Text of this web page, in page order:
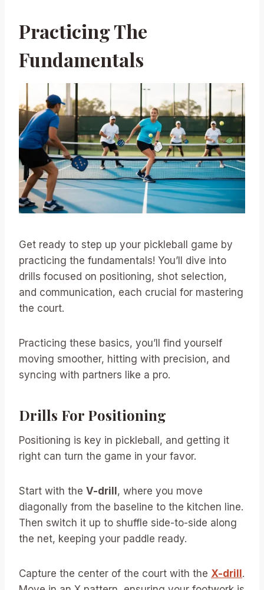
Practicing The
Fundamentals
Get ready to step up your pickleball game by
practicing the fundamentals! You’ll dive into
drills focused on positioning, shot selection,
and communication, each crucial for mastering
the court.
Practicing these basics, you’ll find yourself
moving smoother, hitting with precision, and
syncing with partners like a pro.
Drills For Positioning
Positioning is key in pickleball, and getting it
right can turn the game in your favor.
Start with the V-drill , where you move
diagonally from the baseline to the kitchen line.
Then switch it up to shuffle side-to-side along
the net, keeping your paddle ready.
Capture the center of the court with the X-drill .